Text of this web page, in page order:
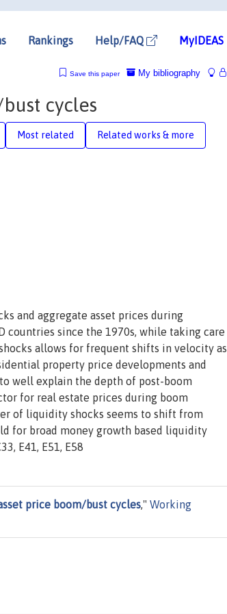
Rankings Help/FAQ MyIDEAS
My bibliography
Save this paper
cycles
Most related Related works & more
and aggregate asset prices during
countries since the 1970s, while taking care
allows for frequent shifts in velocity as
property price developments and
well explain the depth of post-boom
for real estate prices during boom
of liquidity shocks seems to shift from
for broad money growth based liquidity
E41, E51, E58
price boom/bust cycles," Working